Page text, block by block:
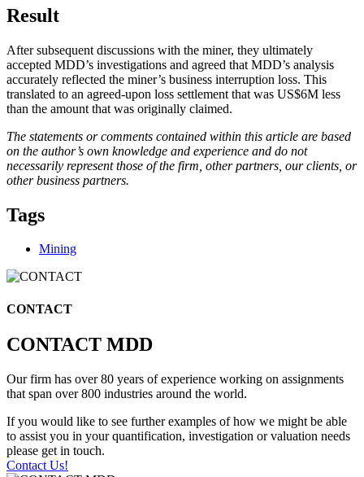
Result
After subsequent discussions with the miner, they ultimately
accepted MDD’s investigations and agreed that MDD’s analysis
accurately reflected the miner’s business interruption loss. This
translated to an agreed-upon loss settlement that was US$6M less
than the amount that was originally claimed.
The statements or comments contained within this article are based
on the author’s own knowledge and experience and do not
necessarily represent those of the firm, other partners, our clients, or
other business partners.
Tags
Mining
CONTACT
CONTACT MDD
Our firm has over 80 years of experience working on assignments
that span over 800 industries around the world.
If you would like to see further examples of how we might be able
to assist you in your quantification, investigation or valuation needs
please get in touch.
Contact Us!